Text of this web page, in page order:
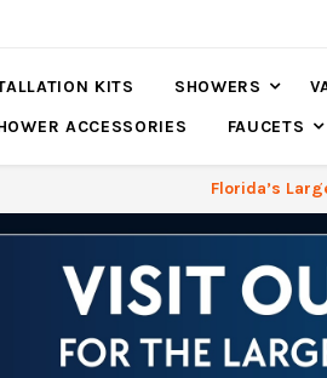
KITS SHOWERS
ACCESSORIES
FAUCETS
Florida’s